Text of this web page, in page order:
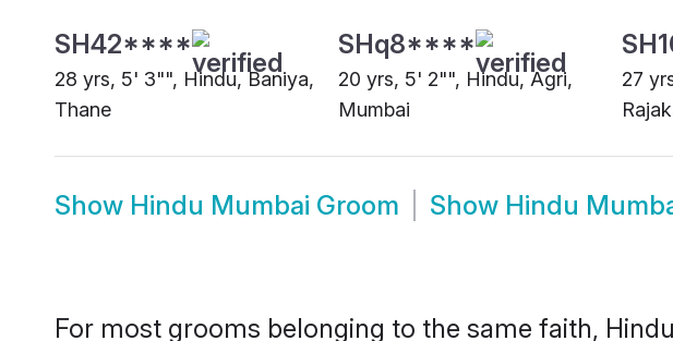
SH42****
28 yrs, 5' 3"", Hindu, Baniya,
Thane
SHq8****
20 yrs, 5' 2"", Hindu, Agri,
Mumbai
27
Show Hindu Mumbai Groom Show Hindu
For most grooms belonging to the same faith,